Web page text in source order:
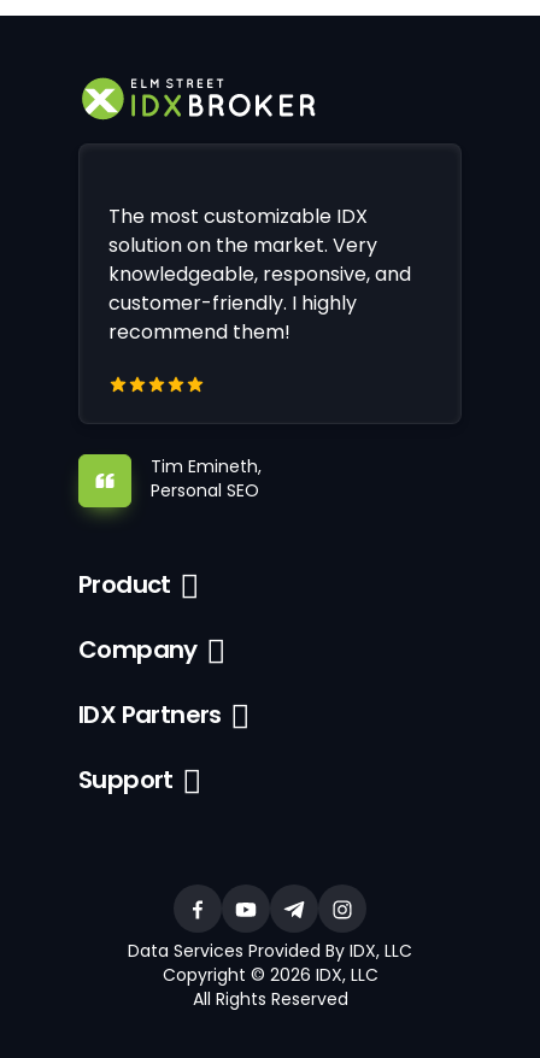
The most customizable IDX
solution on the market. Very
knowledgeable, responsive, and
customer-friendly. I highly
recommend them!
Tim Emineth,
Personal SEO
Product
Company
IDX Partners
Support
Data Services Provided By IDX, LLC
Copyright © 2026 IDX, LLC
All Rights Reserved